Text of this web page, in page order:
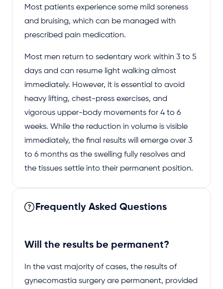
Most patients experience some mild soreness
and bruising, which can be managed with
prescribed pain medication.
Most men return to sedentary work within 3 to 5
days and can resume light walking almost
immediately. However, it is essential to avoid
heavy lifting, chest-press exercises, and
vigorous upper-body movements for 4 to 6
weeks. While the reduction in volume is visible
immediately, the final results will emerge over 3
to 6 months as the swelling fully resolves and
the tissues settle into their permanent position.
Frequently Asked Questions
Will the results be permanent?
In the vast majority of cases, the results of
gynecomastia surgery are permanent, provided